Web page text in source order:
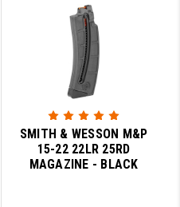
SMITH & WESSON M&P
15-22 22LR 25RD
MAGAZINE - BLACK